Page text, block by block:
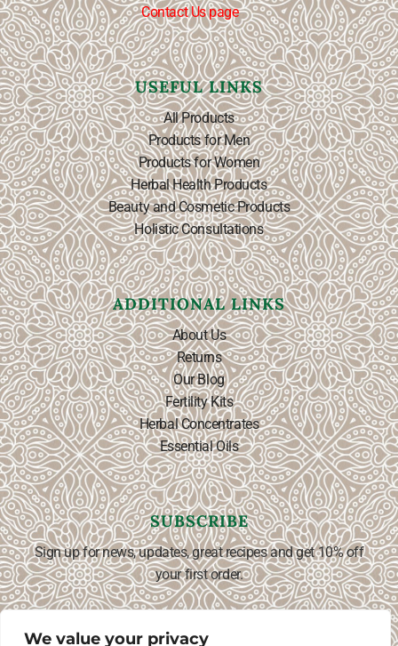
We value your privacy
Contact Us page
USEFUL LINKS
All Products
Products for Men
Products for Women
Herbal Health Products
Beauty and Cosmetic Products
Holistic Consultations
ADDITIONAL LINKS
About Us
Returns
Our Blog
Fertility Kits
Herbal Concentrates
Essential Oils
SUBSCRIBE
Sign up for news, updates, great recipes and get 10% off
your first order.